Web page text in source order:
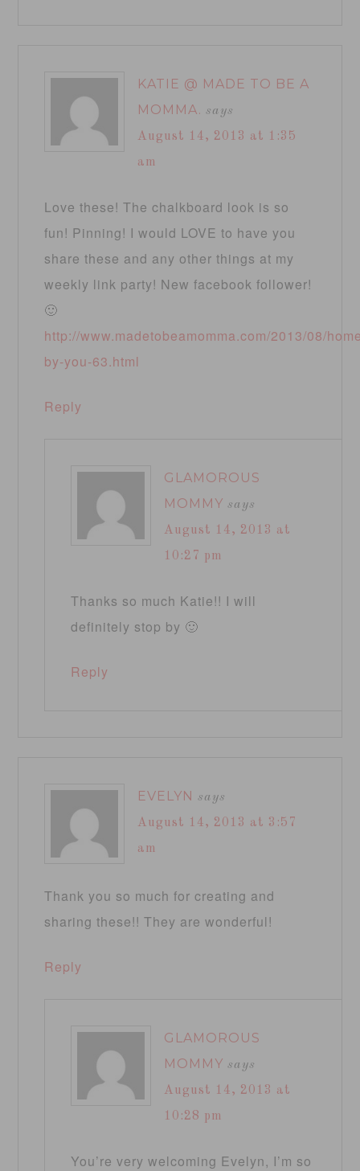
KATIE @ MADE TO BE A
MOMMA. says
August 14, 2013 at 1:35
am
Love these! The chalkboard look is so
fun! Pinning! I would LOVE to have you
share these and any other things at my
weekly link party! New facebook follower!
🙂
http://www.madetobeamomma.com/2013/08/
by-you-63.html
Reply
GLAMOROUS
MOMMY says
August 14, 2013 at
10:27 pm
Thanks so much Katie!! I will
definitely stop by 🙂
Reply
EVELYN says
August 14, 2013 at 3:57
am
Thank you so much for creating and
sharing these!! They are wonderful!
Reply
GLAMOROUS
MOMMY says
August 14, 2013 at
10:28 pm
You’re very welcoming Evelyn, I’m so